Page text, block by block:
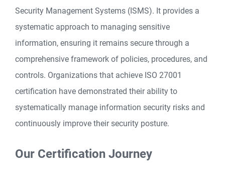
Security Management Systems (ISMS). It provides a
systematic approach to managing sensitive
information, ensuring it remains secure through a
comprehensive framework of policies, procedures, and
controls. Organizations that achieve ISO 27001
certification have demonstrated their ability to
systematically manage information security risks and
continuously improve their security posture.
Our Certification Journey